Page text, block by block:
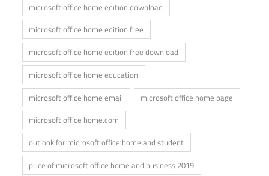
microsoft office home edition download
microsoft office home edition free
microsoft office home edition free download
microsoft office home education
microsoft office home email
microsoft office home page
microsoft office home.com
outlook for microsoft office home and student
price of microsoft office home and business 2019